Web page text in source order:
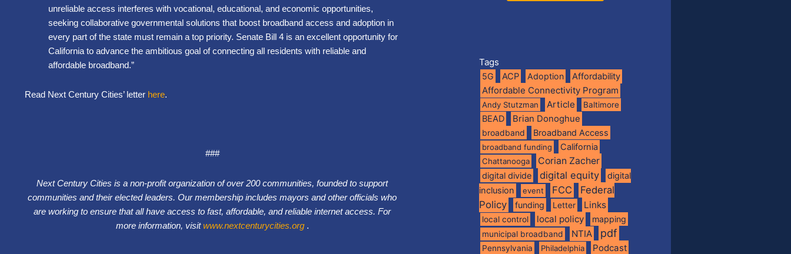
unreliable access interferes with vocational, educational, and economic opportunities,
seeking collaborative governmental solutions that boost broadband access and adoption in
every part of the state must remain a top priority. Senate Bill 4 is an excellent opportunity for
California to advance the ambitious goal of connecting all residents with reliable and
affordable broadband.”
Read Next Century Cities’ letter here.
###
Next Century Cities is a non-profit organization of over 200 communities, founded to support
communities and their elected leaders. Our membership includes mayors and other officials who
are working to ensure that all have access to fast, affordable, and reliable internet access. For
more information, visit www.nextcenturycities.org.
Tags
5G ACP Adoption Affordability
Affordable Connectivity Program
Andy Stutzman Article Baltimore
BEAD Brian Donoghue
broadband Broadband Access
broadband funding California
Chattanooga Corian Zacher
digital divide digital equity
digital
inclusion
event FCC
Federal
Policy
funding Letter Links
local control local policy mapping
municipal broadband NTIA pdf
Pennsylvania Philadelphia Podcast